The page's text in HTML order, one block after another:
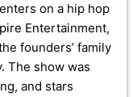
on a hip hop
Entertainment,
founders’ family
The show was
and stars